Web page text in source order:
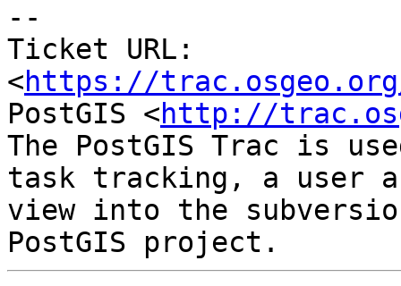
--
Ticket URL:
<https://
PostGIS <http://
The PostGIS Trac is
task tracking, a user
view into the